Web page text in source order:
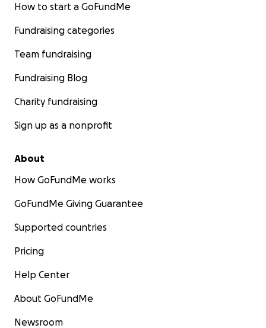
How to start a GoFundMe
Fundraising categories
Team fundraising
Fundraising Blog
Charity fundraising
Sign up as a nonprofit
About
How GoFundMe works
GoFundMe Giving Guarantee
Supported countries
Pricing
Help Center
About GoFundMe
Newsroom